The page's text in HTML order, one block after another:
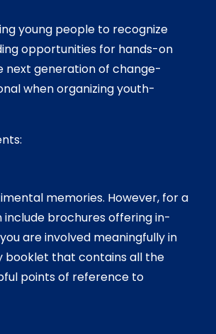
young people to recognize
opportunities for hands-on
next generation of change-
when organizing youth-
memories. However, for a
brochures offering in-
are involved meaningfully in
booklet that contains all the
points of reference to